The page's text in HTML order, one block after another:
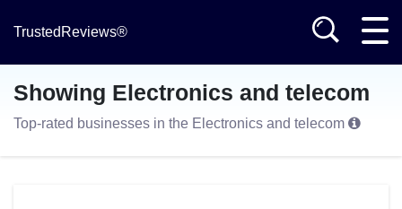
TrustedReviews®
Showing Electronics and telecom
Top-rated businesses in the Electronics and telecom